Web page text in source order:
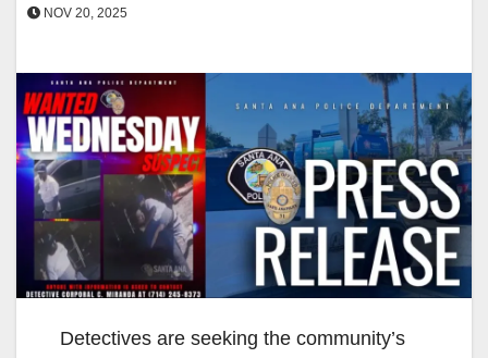
NOV 20, 2025
Detectives are seeking the community’s